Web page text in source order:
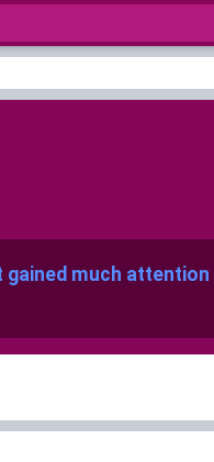
gained much attention